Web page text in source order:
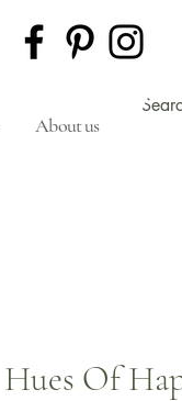
About us
Hues Of